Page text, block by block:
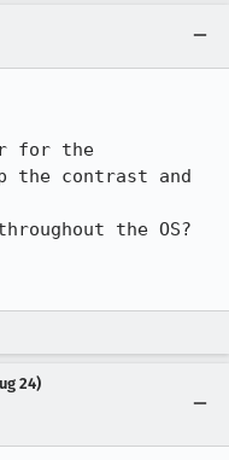
for the
the contrast and
the OS?
24)